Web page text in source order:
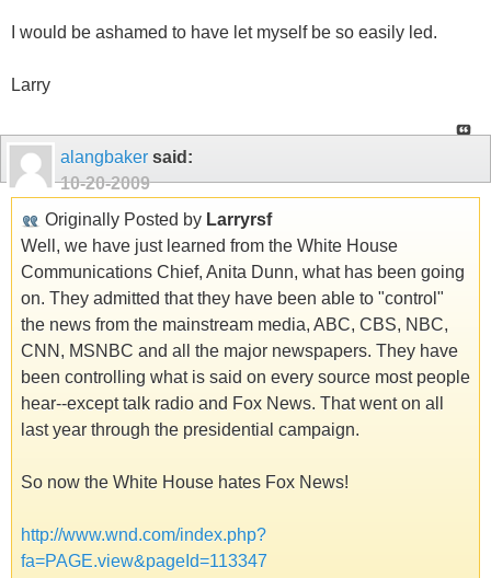
I would be ashamed to have let myself be so easily led.
Larry
alangbaker said:
10-20-2009
Originally Posted by Larryrsf
Well, we have just learned from the White House
Communications Chief, Anita Dunn, what has been going
on. They admitted that they have been able to "control"
the news from the mainstream media, ABC, CBS, NBC,
CNN, MSNBC and all the major newspapers. They have
been controlling what is said on every source most people
hear--except talk radio and Fox News. That went on all
last year through the presidential campaign.
So now the White House hates Fox News!
http://www.wnd.com/index.php?
fa=PAGE.view&pageId=113347